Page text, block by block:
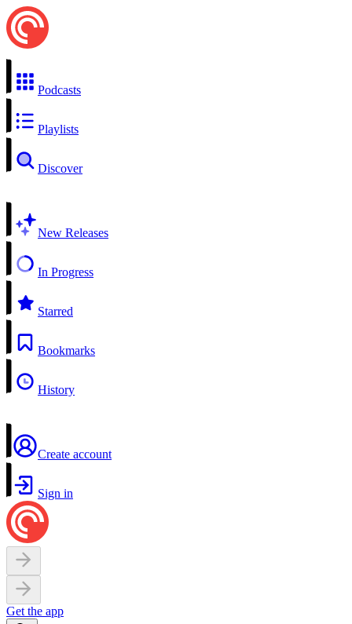
Podcasts
Playlists
Discover
New Releases
In Progress
Starred
Bookmarks
History
Create account
Sign in
Get the app